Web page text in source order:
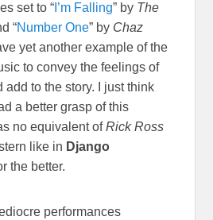
set to “ I’m Falling” by The
“Number One” by Chaz
yet another example of the
to convey the feelings of
add to the story. I just think
a better grasp of this
no equivalent ofRick Ross
like in Django
the better.
performances